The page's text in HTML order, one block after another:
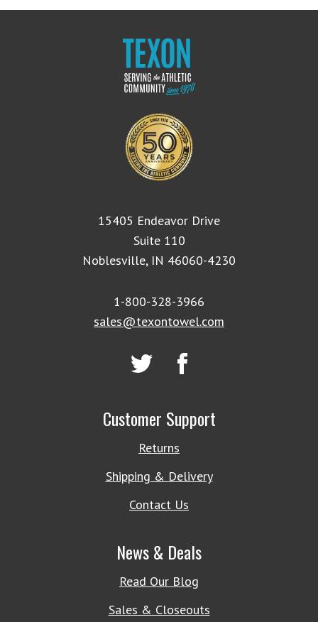
15405 Endeavor Drive
Suite 110
Noblesville, IN 46060-4230
1-800-328-3966
sales@texontowel.com
Customer Support
Returns
Shipping & Delivery
Contact Us
News & Deals
Read Our Blog
Sales & Closeouts